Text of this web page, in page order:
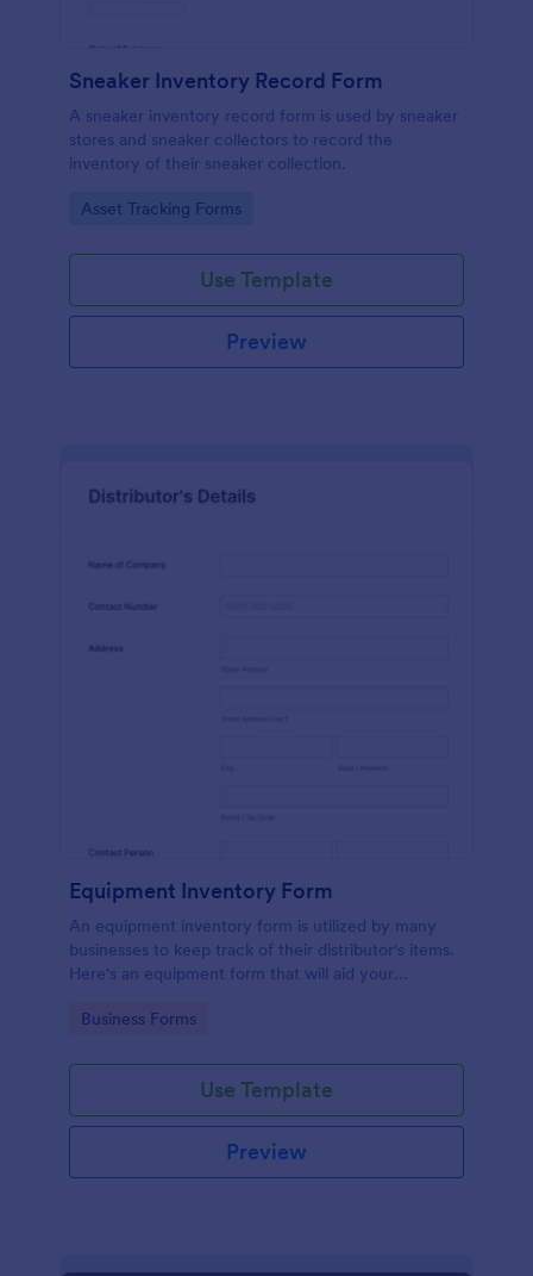
Sneaker Inventory Record Form
A sneaker inventory record form is used by sneaker
stores and sneaker collectors to record the
inventory of their sneaker collection.
Go to Category:
Asset Tracking Forms
Use Template
Preview
Equipment Inventory Form
An equipment inventory form is utilized by many
businesses to keep track of their distributor's items.
Here's an equipment form that will aid your
Go to Category:
Business Forms
Use Template
Preview